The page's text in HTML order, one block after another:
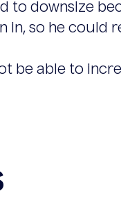
to downsize
in, so he could
be able to